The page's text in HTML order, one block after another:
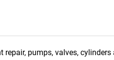
pumps, valves,